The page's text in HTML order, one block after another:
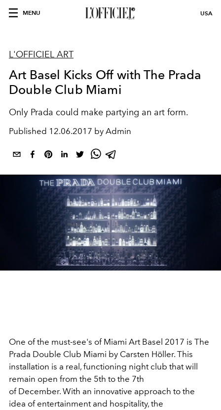
MENU USA
L'OFFICIEL ART
Art Basel Kicks Off with The Prada
Double Club Miami
Only Prada could make partying an art form.
Published 12.06.2017 by Admin
One of the must-see's of Miami Art Basel 2017 is The
Prada Double Club Miami by Carsten Höller. This
installation is a real, functioning night club that will
remain open from the 5th to the 7th
of December. With an innovative approach to the
idea of ​​entertainment and hospitality, the